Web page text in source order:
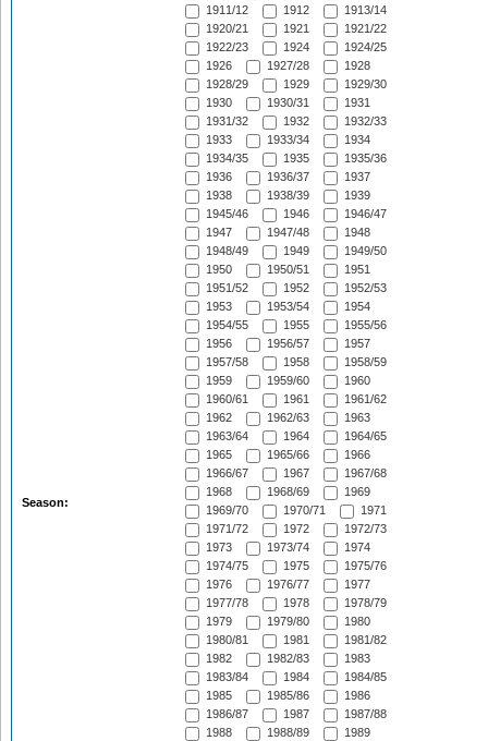
Season:
1911/12
1912
1913/14
1920/21
1921
1921/22
1922/23
1924
1924/25
1926
1927/28
1928
1928/29
1929
1929/30
1930
1930/31
1931
1931/32
1932
1932/33
1933
1933/34
1934
1934/35
1935
1935/36
1936
1936/37
1937
1938
1938/39
1939
1945/46
1946
1946/47
1947
1947/48
1948
1948/49
1949
1949/50
1950
1950/51
1951
1951/52
1952
1952/53
1953
1953/54
1954
1954/55
1955
1955/56
1956
1956/57
1957
1957/58
1958
1958/59
1959
1959/60
1960
1960/61
1961
1961/62
1962
1962/63
1963
1963/64
1964
1964/65
1965
1965/66
1966
1966/67
1967
1967/68
1968
1968/69
1969
1969/70
1970/71
1971
1971/72
1972
1972/73
1973
1973/74
1974
1974/75
1975
1975/76
1976
1976/77
1977
1977/78
1978
1978/79
1979
1979/80
1980
1980/81
1981
1981/82
1982
1982/83
1983
1983/84
1984
1984/85
1985
1985/86
1986
1986/87
1987
1987/88
1988
1988/89
1989